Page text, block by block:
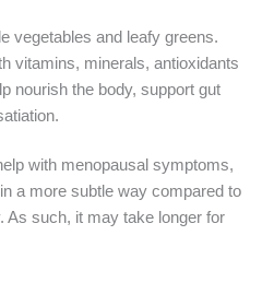
vegetables and leafy greens.
vitamins, minerals, antioxidants
nourish the body, support gut
with menopausal symptoms,
a more subtle way compared to
As such, it may take longer for